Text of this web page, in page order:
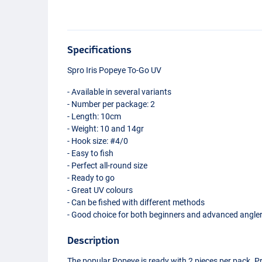
Specifications
Spro Iris Popeye To-Go UV
- Available in several variants
- Number per package: 2
- Length: 10cm
- Weight: 10 and 14gr
- Hook size: #4/0
- Easy to fish
- Perfect all-round size
- Ready to go
- Great UV colours
- Can be fished with different methods
- Good choice for both beginners and advanced
Description